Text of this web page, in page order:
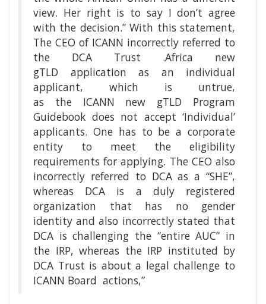
view. Her right is to say I don’t agree
with the decision.” With this statement,
The CEO of ICANN incorrectly referred to
the DCA Trust .Africa new
gTLD application as an individual
applicant, which is untrue,
as the ICANN new gTLD Program
Guidebook does not accept ‘Individual’
applicants. One has to be a corporate
entity to meet the eligibility
requirements for applying. The CEO also
incorrectly referred to DCA as a “SHE”,
whereas DCA is a duly registered
organization that has no gender
identity and also incorrectly stated that
DCA is challenging the “entire AUC” in
the IRP, whereas the IRP instituted by
DCA Trust is about a legal challenge to
ICANN Board actions,”